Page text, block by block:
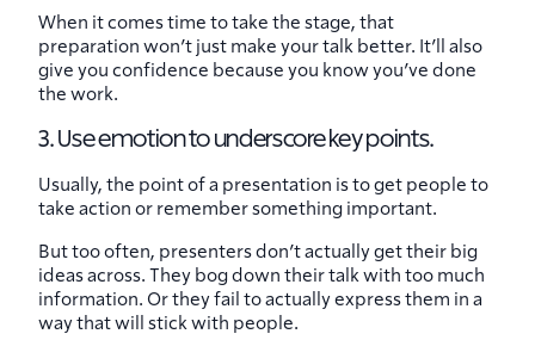
When it comes time to take the stage, that
preparation won’t just make your talk better. It’ll also
give you confidence because you know you’ve done
the work.
3. Use emotion to underscore key points.
Usually, the point of a presentation is to get people to
take action or remember something important.
But too often, presenters don’t actually get their big
ideas across. They bog down their talk with too much
information. Or they fail to actually express them in a
way that will stick with people.